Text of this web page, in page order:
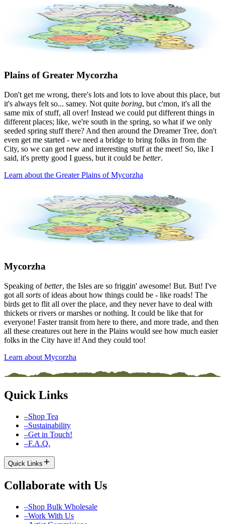
Plains of Greater Mycorzha
Don't get me wrong, there's lots and lots to love about this place, but
it's always felt so... samey. Not quite boring, but c'mon, it's all the
same mix of stuff, all over! Instead we could put different things in
different places; like, we're south in the spring, so what if we only
seeded spring stuff there? And then around the Dreamer Tree, don't
even get me started - we need a bridge to bring folks in from the
City, so we can get new and interesting stuff at the meet! So, like I
said, it's pretty good I guess, but it could be better.
Learn about the Greater Plains of Mycorzha
Mycorzha
Speaking ofbetter, the Isles are so friggin' awesome! But. But! I've
got all sorts of ideas about how things could be - like roads! The
birds get to flit all over the place, and they never have to deal with
thickets or rivers or marshes or nothing. It could be like that for
everyone! Faster transit from here to there, and more trade, and then
all these creatures out here in the Plains would see how much easier
folks in the City have it! And they could too!
Learn about Mycorzha
Quick Links
–Shop Tea
–Sustainability
–Get in Touch!
–F.A.Q.
Quick Links
Collaborate with Us
–Shop Bulk Wholesale
–Work With Us